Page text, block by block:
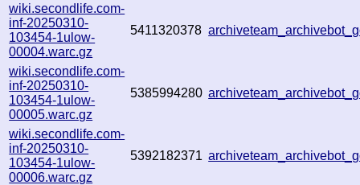
wiki.secondlife.com-
inf-20250310-
103454-1ulow-
00004.warc.gz
5411320378
wiki.secondlife.com-
inf-20250310-
103454-1ulow-
00005.warc.gz
5385994280
wiki.secondlife.com-
inf-20250310-
103454-1ulow-
00006.warc.gz
5392182371